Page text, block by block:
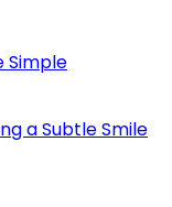
Simple
a Subtle Smile